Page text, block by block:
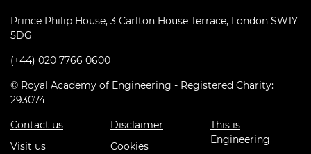
Prince Philip House, 3 Carlton House Terrace, London SW1Y
5DG
(+44) 020 7766 0600
© Royal Academy of Engineering - Registered Charity:
293074
Contact us
Visit us
Disclaimer
Cookies
This is
Engineering